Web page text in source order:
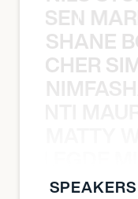
SHANE
SPEAKERS